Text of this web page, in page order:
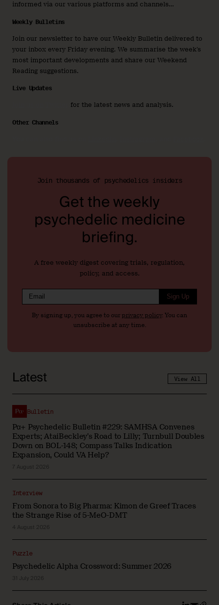
informed via our various platforms and channels…
Weekly Bulletins
Join our newsletter to have our Weekly Bulletin delivered to
your inbox every Friday evening. We summarise the week’s
most important developments and share our Weekend
Reading suggestions.
Live Updates
for the latest news and analysis.
Other Channels
Join thousands of psychedelics insiders
Get the weekly
psychedelic medicine
briefing.
A free weekly digest covering trials, regulation,
policy, and access.
Sign Up
By signing up, you agree to our privacy policy. You can
unsubscribe at any time.
Latest View All
Pα+ Psychedelic Bulletin #229: SAMHSA Convenes
Experts; AtaiBeckley’s Road to Lilly; Turnbull Doubles
Down on BOL-148; Compass Talks Indication
Expansion, Could VA Help?
Bulletin
7 August 2026
From Sonora to Big Pharma: Kimon de Greef Traces
the Strange Rise of 5-MeO-DMT
Interview
4 August 2026
Psychedelic Alpha Crossword: Summer 2026
Puzzle
31 July 2026